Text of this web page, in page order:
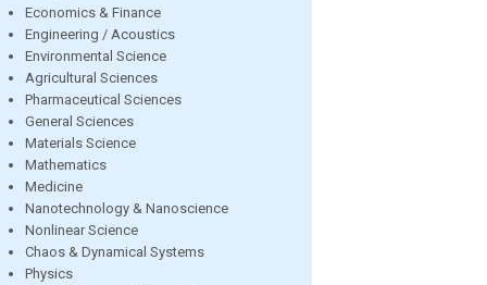
Economics & Finance
Engineering / Acoustics
Environmental Science
Agricultural Sciences
Pharmaceutical Sciences
General Sciences
Materials Science
Mathematics
Medicine
Nanotechnology & Nanoscience
Nonlinear Science
Chaos & Dynamical Systems
Physics